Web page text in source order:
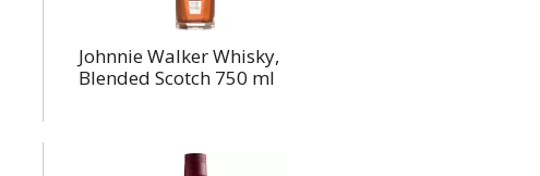
Johnnie Walker Whisky,
Blended Scotch 750 ml